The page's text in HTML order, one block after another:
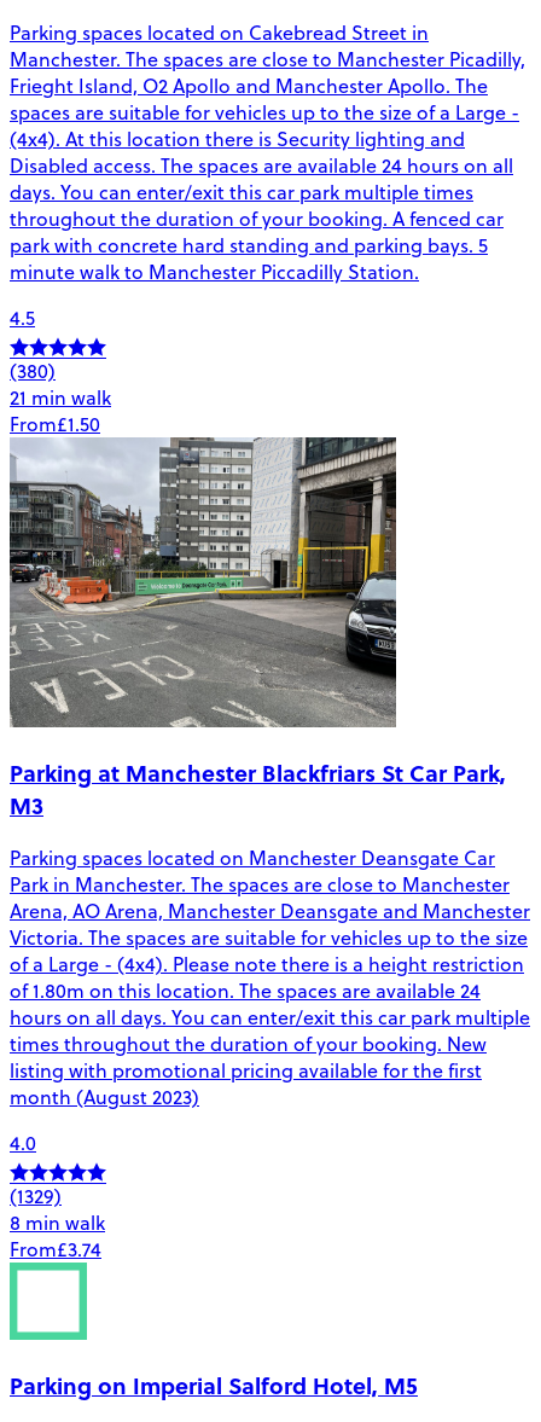
Parking spaces located on Cakebread Street in
Manchester. The spaces are close to Manchester Picadilly,
Frieght Island, O2 Apollo and Manchester Apollo. The
spaces are suitable for vehicles up to the size of a Large -
(4x4). At this location there is Security lighting and
Disabled access. The spaces are available 24 hours on all
days. You can enter/exit this car park multiple times
throughout the duration of your booking. A fenced car
park with concrete hard standing and parking bays. 5
minute walk to Manchester Piccadilly Station.
4.5
(380)
21 min walk
From£1.50
Parking at Manchester Blackfriars St Car Park,
M3
Parking spaces located on Manchester Deansgate Car
Park in Manchester. The spaces are close to Manchester
Arena, AO Arena, Manchester Deansgate and Manchester
Victoria. The spaces are suitable for vehicles up to the size
of a Large - (4x4). Please note there is a height restriction
of 1.80m on this location. The spaces are available 24
hours on all days. You can enter/exit this car park multiple
times throughout the duration of your booking. New
listing with promotional pricing available for the first
month (August 2023)
4.0
(1329)
8 min walk
From£3.74
Parking on Imperial Salford Hotel, M5